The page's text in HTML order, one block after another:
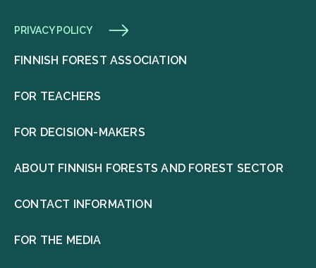
PRIVACY POLICY
FINNISH FOREST ASSOCIATION
FOR TEACHERS
FOR DECISION-MAKERS
ABOUT FINNISH FORESTS AND FOREST SECTOR
CONTACT INFORMATION
FOR THE MEDIA